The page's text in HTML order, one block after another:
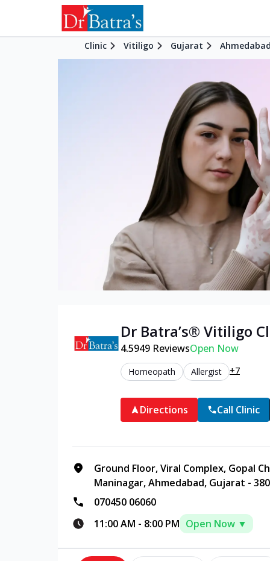
Clinic Vitiligo Gujarat
Dr Batra’s® Vitiligo
4.5949 ReviewsOpen Now
Homeopath Allergist +7
Directions Call Clinic
Ground Floor, Viral Complex, Gopal
Maninagar, Ahmedabad, Gujarat -
070450 06060
11:00 AM - 8:00 PM Open Now ▼